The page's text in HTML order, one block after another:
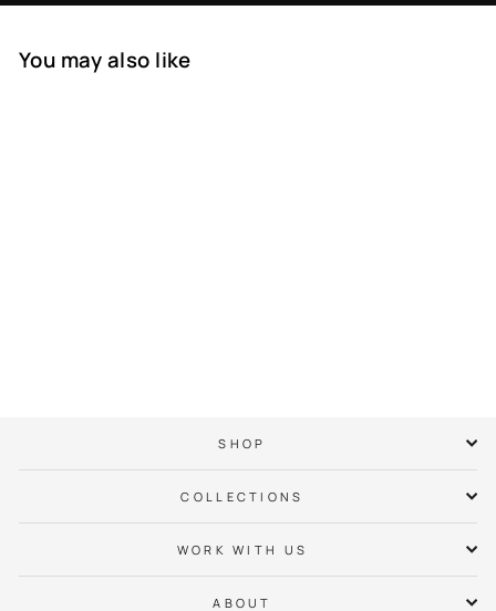
You may also like
SHOP
COLLECTIONS
WORK WITH US
ABOUT